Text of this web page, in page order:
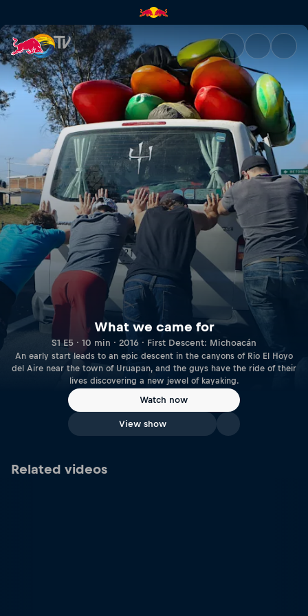
What we came for | Red Bull
What we came for
S1 E5 · 10 min · 2016 · First Descent: Michoacán
An early start leads to an epic descent in the canyons of Rio El Hoyo
del Aire near the town of Uruapan, and the guys have the ride of their
lives discovering a new jewel of kayaking.
Watch now
View show
Related videos